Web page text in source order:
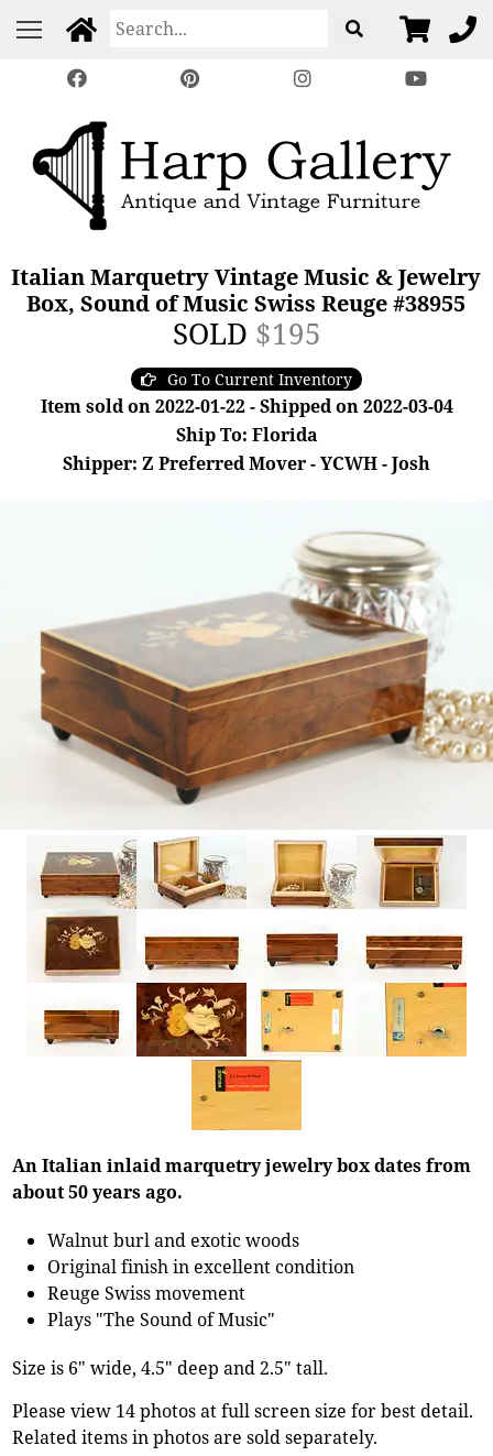
Italian Marquetry Vintage Music & Jewelry
Box, Sound of Music Swiss Reuge #38955
SOLD $195
Go To Current Inventory
Item sold on 2022-01-22 - Shipped on 2022-03-04
Ship To: Florida
Shipper: Z Preferred Mover - YCWH - Josh
An Italian inlaid marquetry jewelry box dates from
about 50 years ago.
Walnut burl and exotic woods
Original finish in excellent condition
Reuge Swiss movement
Plays "The Sound of Music"
Size is 6" wide, 4.5" deep and 2.5" tall.
Please view 14 photos at full screen size for best detail.
Related items in photos are sold separately.